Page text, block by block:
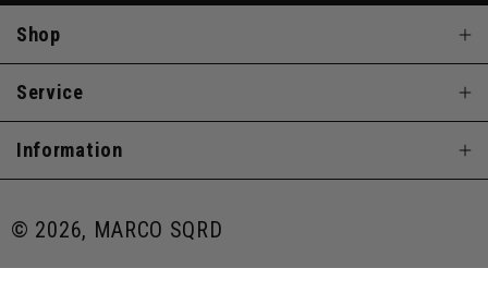
Shop
Service
Information
© 2026, MARCO SQRD